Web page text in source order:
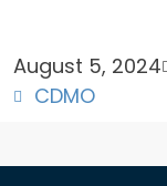
August 5, 2024
CDMO